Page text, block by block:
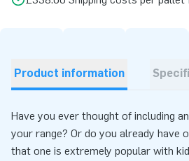
Product information
Have you ever thought of including
your range? Or do you already have
that one is extremely popular with